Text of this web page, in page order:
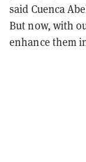
said Cuenca
But now, with
enhance them